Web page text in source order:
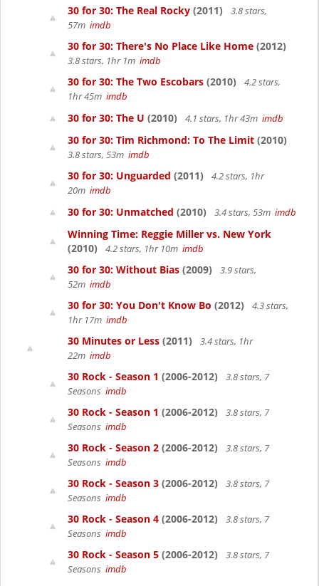
30 for 30: The Real Rocky (2011)
3.8 stars,
57m imdb
30 for 30: There's No Place Like Home (2012)
3.8 stars, 1hr 1m imdb
30 for 30: The Two Escobars (2010)
4.2 stars,
1hr 45m imdb
30 for 30: The U (2010) 4.1 stars, 1hr 43m imdb
30 for 30: Tim Richmond: To The Limit (2010)
3.8 stars, 53m imdb
30 for 30: Unguarded (2011)
4.2 stars, 1hr
20m imdb
30 for 30: Unmatched (2010) 3.4 stars, 53m imdb
Winning Time: Reggie Miller vs. New York
(2010)
4.2 stars, 1hr 10m imdb
30 for 30: Without Bias (2009)
3.9 stars,
52m imdb
30 for 30: You Don't Know Bo (2012)
4.3 stars,
1hr 17m imdb
30 Minutes or Less (2011)
3.4 stars, 1hr
22m imdb
30 Rock - Season 1 (2006-2012)
3.8 stars, 7
Seasons imdb
30 Rock - Season 1 (2006-2012)
3.8 stars, 7
Seasons imdb
30 Rock - Season 2 (2006-2012)
3.8 stars, 7
Seasons imdb
30 Rock - Season 3 (2006-2012)
3.8 stars, 7
Seasons imdb
30 Rock - Season 4 (2006-2012)
3.8 stars, 7
Seasons imdb
30 Rock - Season 5 (2006-2012)
3.8 stars, 7
Seasons imdb